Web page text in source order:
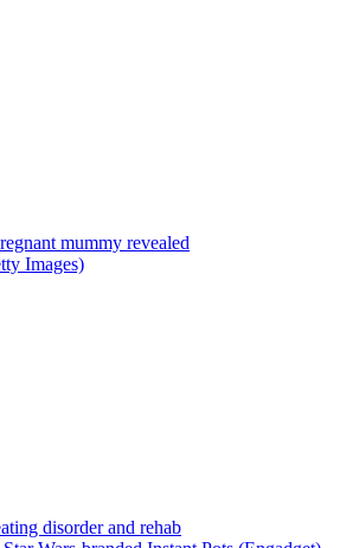
mummy revealed
disorder and rehab